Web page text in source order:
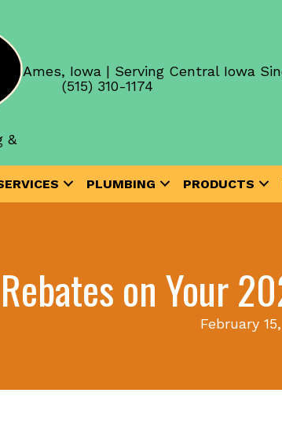
&
Ames, Iowa | Serving Central Iowa
(515) 310-1174
PLUMBING PRODUCTS
on Your
February